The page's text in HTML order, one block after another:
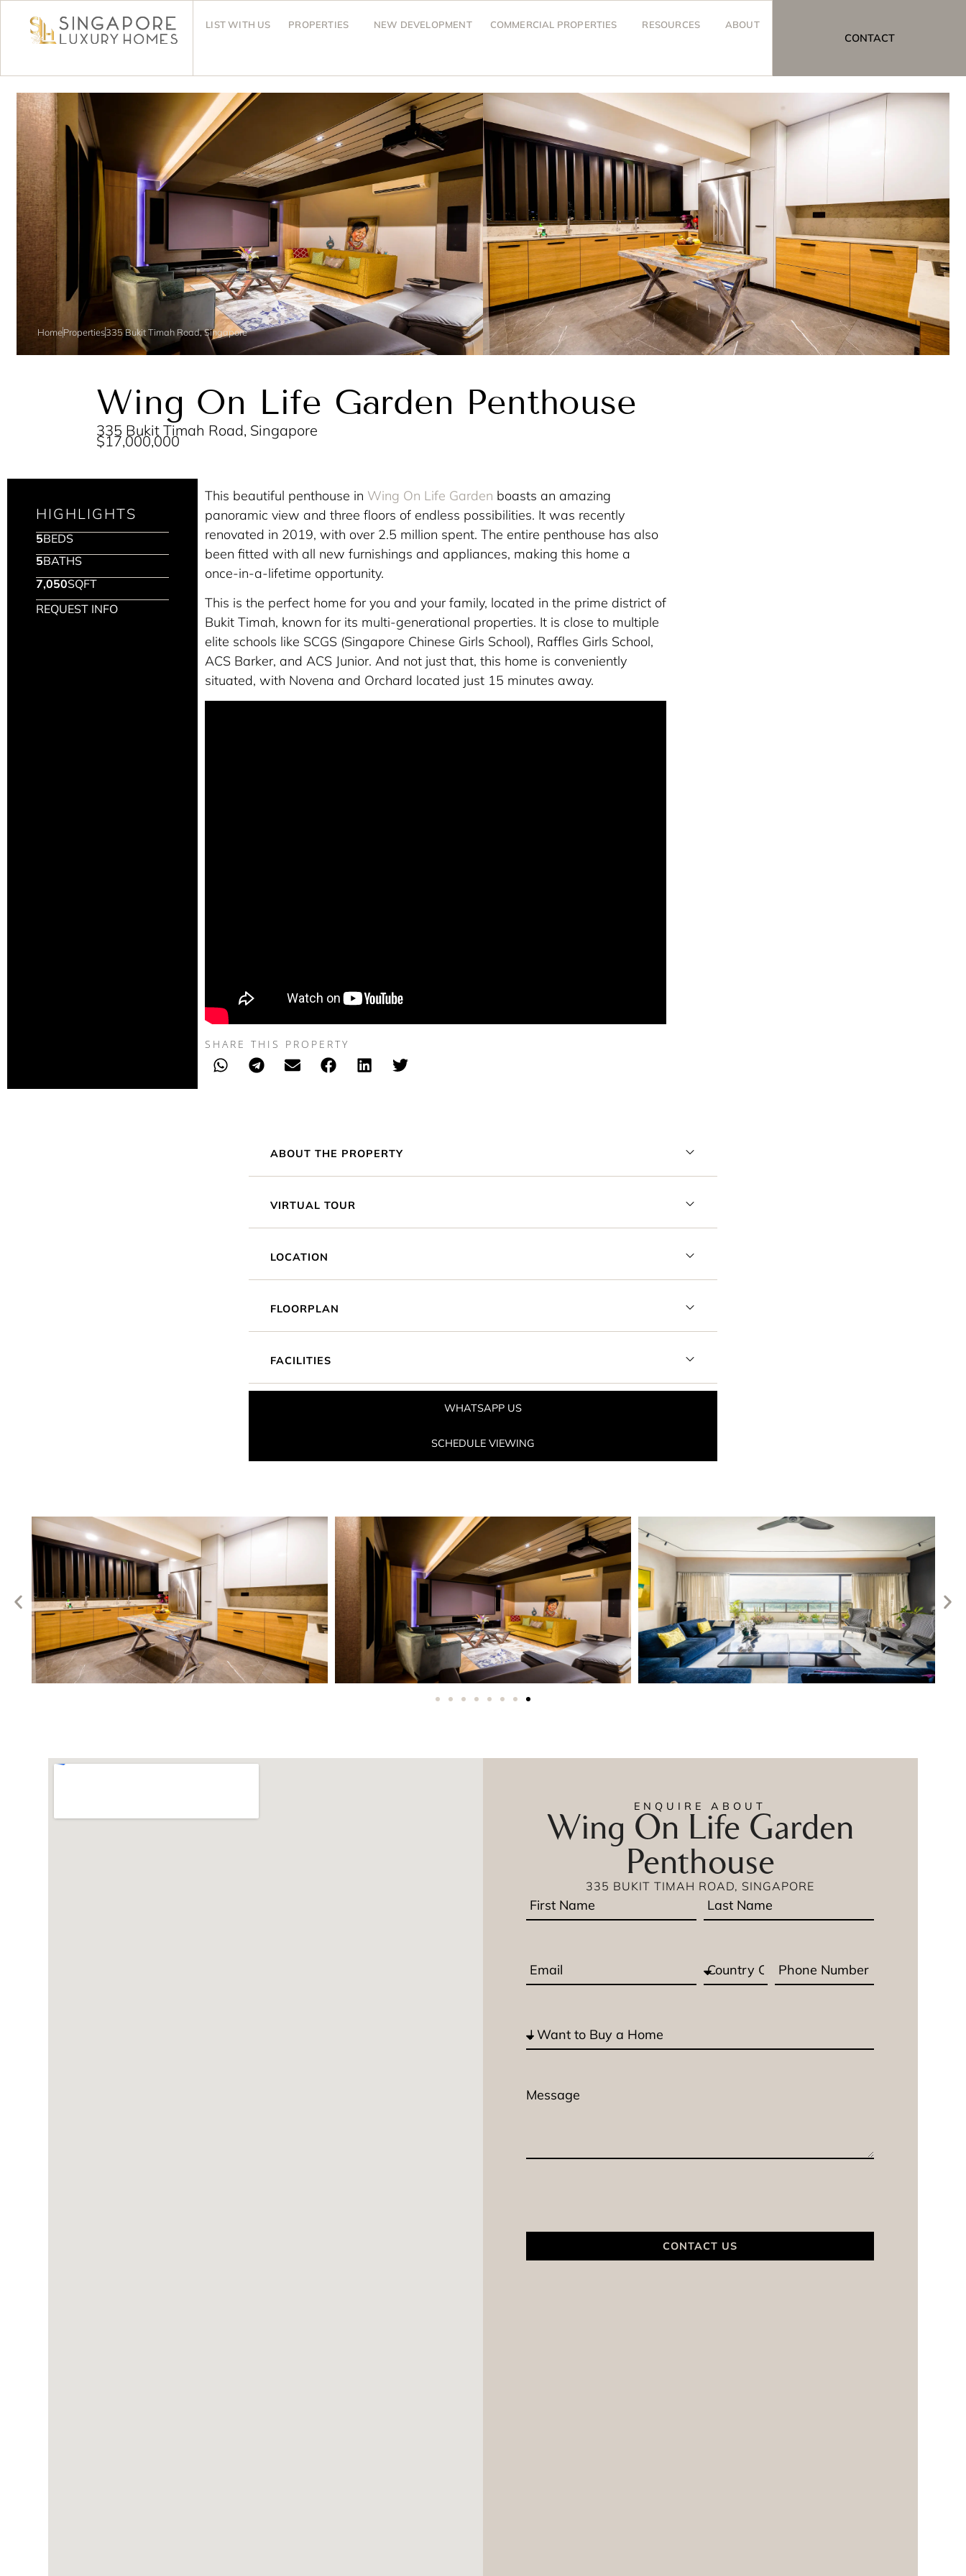
LIST WITH US PROPERTIES NEW DEVELOPMENT COMMERCIAL PROPERTIES RESOURCES ABOUT
CONTACT
HomeProperties335 Bukit Timah Road, Singapore
Wing On Life Garden Penthouse
335 Bukit Timah Road, Singapore
$17,000,000
HIGHLIGHTS
5BEDS
5BATHS
7,050SQFT
REQUEST INFO
This beautiful penthouse in Wing On Life Garden boasts an amazing
panoramic view and three floors of endless possibilities. It was recently
renovated in 2019, with over 2.5 million spent. The entire penthouse has also
been fitted with all new furnishings and appliances, making this home a
once-in-a-lifetime opportunity.
This is the perfect home for you and your family, located in the prime district of
Bukit Timah, known for its multi-generational properties. It is close to multiple
elite schools like SCGS (Singapore Chinese Girls School), Raffles Girls School,
ACS Barker, and ACS Junior. And not just that, this home is conveniently
situated, with Novena and Orchard located just 15 minutes away.
SHARE THIS PROPERTY
ABOUT THE PROPERTY
VIRTUAL TOUR
LOCATION
FLOORPLAN
FACILITIES
WHATSAPP US
SCHEDULE VIEWING
ENQUIRE ABOUT
Wing On Life Garden
Penthouse
335 BUKIT TIMAH ROAD, SINGAPORE
CONTACT US